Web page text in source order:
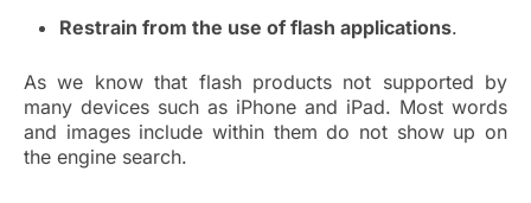
Restrain from the use of flash applications.
As we know that flash products not supported by
many devices such as iPhone and iPad. Most words
and images include within them do not show up on
the engine search.